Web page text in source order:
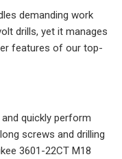
demanding work
drills, yet it manages
features of our top-
quickly perform
screws and drilling
3601-22CT M18